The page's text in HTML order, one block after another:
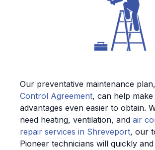
Our preventative maintenance
Control Agreement, can help make
advantages even easier to obtain.
need heating, ventilation, and air
repair services in Shreveport, our
Pioneer technicians will quickly